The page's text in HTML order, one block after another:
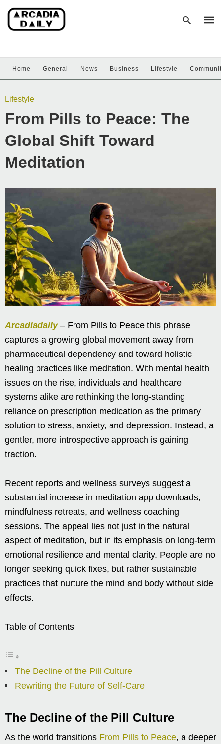
Home General News Business Lifestyle
Lifestyle
From Pills to Peace: The
Global Shift Toward
Meditation
Arcadiadaily– From Pills to Peace this phrase
captures a growing global movement away from
pharmaceutical dependency and toward holistic
healing practices like meditation. With mental health
issues on the rise, individuals and healthcare
systems alike are rethinking the long-standing
reliance on prescription medication as the primary
solution to stress, anxiety, and depression. Instead, a
gentler, more introspective approach is gaining
traction.
Recent reports and wellness surveys suggest a
substantial increase in meditation app downloads,
mindfulness retreats, and wellness coaching
sessions. The appeal lies not just in the natural
aspect of meditation, but in its emphasis on long-term
emotional resilience and mental clarity. People are no
longer seeking quick fixes, but rather sustainable
practices that nurture the mind and body without side
effects.
Table of Contents
The Decline of the Pill Culture
Rewriting the Future of Self-Care
The Decline of the Pill Culture
As the world transitions From Pills to Peace, a deeper